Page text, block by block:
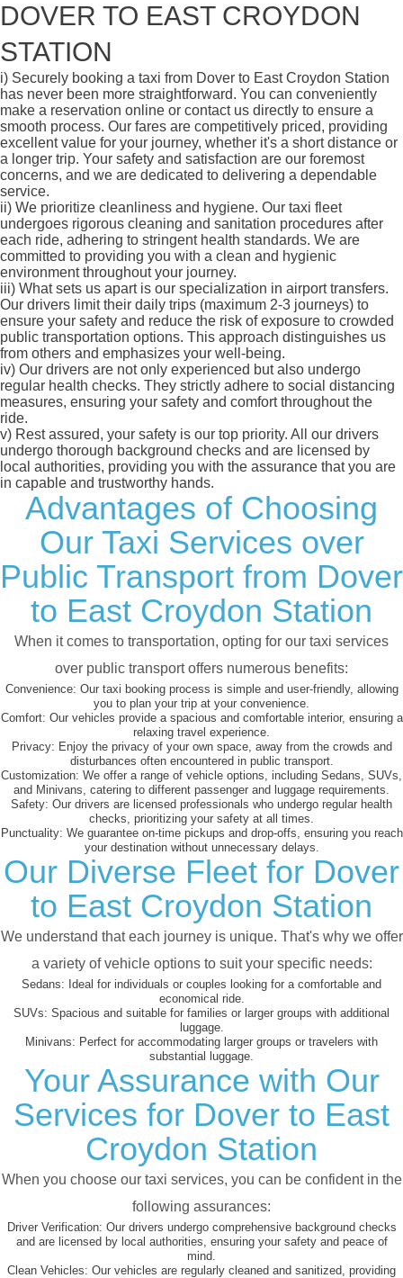
DOVER TO EAST CROYDON
STATION
i) Securely booking a taxi from Dover to East Croydon Station
has never been more straightforward. You can conveniently
make a reservation online or contact us directly to ensure a
smooth process. Our fares are competitively priced, providing
excellent value for your journey, whether it's a short distance or
a longer trip. Your safety and satisfaction are our foremost
concerns, and we are dedicated to delivering a dependable
service.
ii) We prioritize cleanliness and hygiene. Our taxi fleet
undergoes rigorous cleaning and sanitation procedures after
each ride, adhering to stringent health standards. We are
committed to providing you with a clean and hygienic
environment throughout your journey.
iii) What sets us apart is our specialization in airport transfers.
Our drivers limit their daily trips (maximum 2-3 journeys) to
ensure your safety and reduce the risk of exposure to crowded
public transportation options. This approach distinguishes us
from others and emphasizes your well-being.
iv) Our drivers are not only experienced but also undergo
regular health checks. They strictly adhere to social distancing
measures, ensuring your safety and comfort throughout the
ride.
v) Rest assured, your safety is our top priority. All our drivers
undergo thorough background checks and are licensed by
local authorities, providing you with the assurance that you are
in capable and trustworthy hands.
Advantages of Choosing
Our Taxi Services over
Public Transport from Dover
to East Croydon Station
When it comes to transportation, opting for our taxi services
over public transport offers numerous benefits:
Convenience: Our taxi booking process is simple and user-friendly, allowing
you to plan your trip at your convenience.
Comfort: Our vehicles provide a spacious and comfortable interior, ensuring a
relaxing travel experience.
Privacy: Enjoy the privacy of your own space, away from the crowds and
disturbances often encountered in public transport.
Customization: We offer a range of vehicle options, including Sedans, SUVs,
and Minivans, catering to different passenger and luggage requirements.
Safety: Our drivers are licensed professionals who undergo regular health
checks, prioritizing your safety at all times.
Punctuality: We guarantee on-time pickups and drop-offs, ensuring you reach
your destination without unnecessary delays.
Our Diverse Fleet for Dover
to East Croydon Station
We understand that each journey is unique. That's why we offer
a variety of vehicle options to suit your specific needs:
Sedans: Ideal for individuals or couples looking for a comfortable and
economical ride.
SUVs: Spacious and suitable for families or larger groups with additional
luggage.
Minivans: Perfect for accommodating larger groups or travelers with
substantial luggage.
Your Assurance with Our
Services for Dover to East
Croydon Station
When you choose our taxi services, you can be confident in the
following assurances:
Driver Verification: Our drivers undergo comprehensive background checks
and are licensed by local authorities, ensuring your safety and peace of
mind.
Clean Vehicles: Our vehicles are regularly cleaned and sanitized, providing